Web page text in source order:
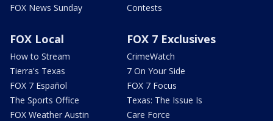
FOX News Sunday
Contests
FOX Local
How to Stream
Tierra's Texas
FOX 7 Español
The Sports Office
FOX Weather Austin
FOX 7 Exclusives
CrimeWatch
7 On Your Side
FOX 7 Focus
Texas: The Issue Is
Care Force